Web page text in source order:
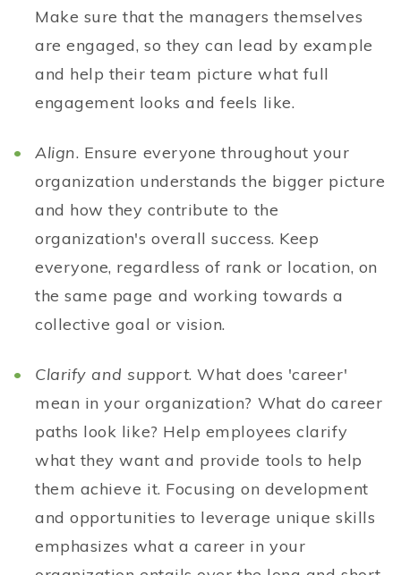
Make sure that the managers themselves
are engaged, so they can lead by example
and help their team picture what full
engagement looks and feels like.
Align. Ensure everyone throughout your
organization understands the bigger picture
and how they contribute to the
organization's overall success. Keep
everyone, regardless of rank or location, on
the same page and working towards a
collective goal or vision.
Clarify and support. What does 'career'
mean in your organization? What do career
paths look like? Help employees clarify
what they want and provide tools to help
them achieve it. Focusing on development
and opportunities to leverage unique skills
emphasizes what a career in your